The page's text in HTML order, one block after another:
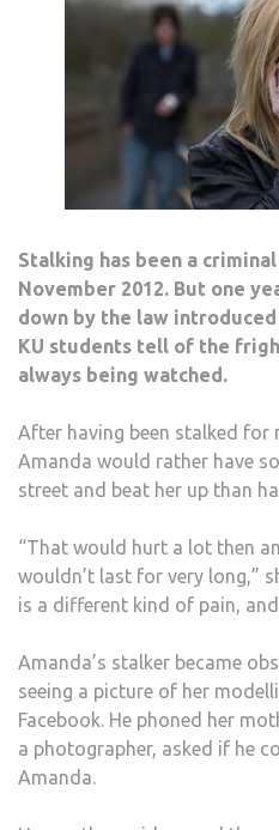
Stalking has been a
November 2012. But one
down by the law
KU students tell of the
always being watched.
After having been stalked for
Amanda would rather have
street and beat her up than
“That would hurt a lot then
wouldn’t last for very long,”
is a different kind of pain,
Amanda’s stalker became
seeing a picture of her
Facebook. He phoned her
a photographer, asked if he
Amanda.